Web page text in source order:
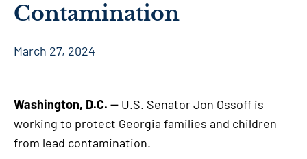
Contamination
March 27, 2024
Washington, D.C. — U.S. Senator Jon Ossoff is
working to protect Georgia families and children
from lead contamination.